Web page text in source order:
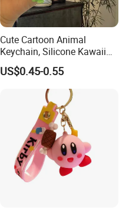
Cute Cartoon Animal
Keychain, Silicone Kawaii
Bag Charm Keyring
Keychain
US$0.45-0.55